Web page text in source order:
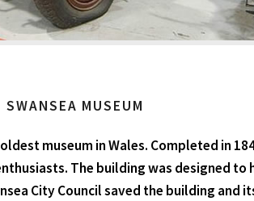
SWANSEA MUSEUM
museum in Wales. Completed in
The building was designed
City Council saved the building and